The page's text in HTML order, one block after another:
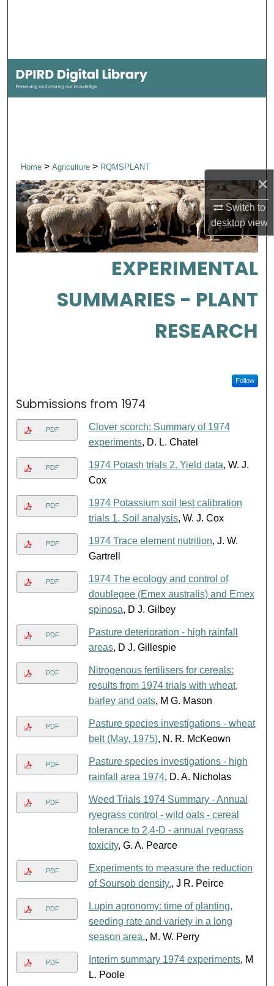
×
Switch to
desktopview
My Account
Home> Agriculture > RQMSPLANT
EXPERIMENTAL
SUMMARIES - PLANT
RESEARCH
Follow
Submissions from 1974
PDF
Clover scorch: Summary of 1974
experiments, D. L. Chatel
PDF 1974 Potash trials 2. Yield data, W. J.
Cox
PDF
1974 Potassium soil test calibration
trials 1. Soil analysis, W. J. Cox
PDF 1974 Trace element nutrition, J. W.
Gartrell
PDF
1974 The ecology and control of
doublegee (Emex australis) and Emex
spinosa, D J. Gilbey
PDF
Pasture deterioration - high rainfall
areas, D J. Gillespie
PDF
Nitrogenous fertilisers for cereals:
results from 1974 trials with wheat,
barley and oats, M G. Mason
PDF
Pasture species investigations - wheat
belt (May, 1975), N. R. McKeown
PDF
Pasture species investigations - high
rainfall area 1974, D. A. Nicholas
PDF
Weed Trials 1974 Summary - Annual
ryegrass control - wild oats - cereal
tolerance to 2,4-D - annual ryegrass
toxicity, G. A. Pearce
PDF
Experiments to measure the reduction
of Soursob density., J R. Peirce
PDF
Lupin agronomy: time of planting,
seeding rate and variety in a long
season area., M. W. Perry
PDF Interim summary 1974 experiments, M
L. Poole